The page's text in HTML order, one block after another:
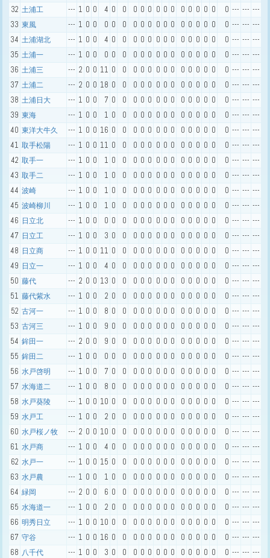
32 土浦工 --- 1 0 0 4 0 0 0 0 0 0 0 0 0 0 0 0 0 0 --- --- ---
33 東風 --- 1 0 0 0 0 0 0 0 0 0 0 0 0 0 0 0 0 0 --- --- ---
34 土浦湖北 --- 1 0 0 4 0 0 0 0 0 0 0 0 0 0 0 0 0 0 --- --- ---
35 土浦一 --- 1 0 0 0 0 0 0 0 0 0 0 0 0 0 0 0 0 0 --- --- ---
36 土浦三 --- 2 0 0 11 0 0 0 0 0 0 0 0 0 0 0 0 0 0 --- --- ---
37 土浦二 --- 2 0 0 18 0 0 0 0 0 0 0 0 0 0 0 0 0 0 --- --- ---
38 土浦日大 --- 1 0 0 7 0 0 0 0 0 0 0 0 0 0 0 0 0 0 --- --- ---
39 東海 --- 1 0 0 1 0 0 0 0 0 0 0 0 0 0 0 0 0 0 --- --- ---
40 東洋大牛久 --- 1 0 0 16 0 0 0 0 0 0 0 0 0 0 0 0 0 0 --- --- ---
41 取手松陽 --- 1 0 0 11 0 0 0 0 0 0 0 0 0 0 0 0 0 0 --- --- ---
42 取手一 --- 1 0 0 1 0 0 0 0 0 0 0 0 0 0 0 0 0 0 --- --- ---
43 取手二 --- 1 0 0 1 0 0 0 0 0 0 0 0 0 0 0 0 0 0 --- --- ---
44 波崎 --- 1 0 0 1 0 0 0 0 0 0 0 0 0 0 0 0 0 0 --- --- ---
45 波崎柳川 --- 1 0 0 1 0 0 0 0 0 0 0 0 0 0 0 0 0 0 --- --- ---
46 日立北 --- 1 0 0 0 0 0 0 0 0 0 0 0 0 0 0 0 0 0 --- --- ---
47 日立工 --- 1 0 0 3 0 0 0 0 0 0 0 0 0 0 0 0 0 0 --- --- ---
48 日立商 --- 1 0 0 11 0 0 0 0 0 0 0 0 0 0 0 0 0 0 --- --- ---
49 日立一 --- 1 0 0 4 0 0 0 0 0 0 0 0 0 0 0 0 0 0 --- --- ---
50 藤代 --- 2 0 0 13 0 0 0 0 0 0 0 0 0 0 0 0 0 0 --- --- ---
51 藤代紫水 --- 1 0 0 2 0 0 0 0 0 0 0 0 0 0 0 0 0 0 --- --- ---
52 古河一 --- 1 0 0 8 0 0 0 0 0 0 0 0 0 0 0 0 0 0 --- --- ---
53 古河三 --- 1 0 0 9 0 0 0 0 0 0 0 0 0 0 0 0 0 0 --- --- ---
54 鉾田一 --- 2 0 0 9 0 0 0 0 0 0 0 0 0 0 0 0 0 0 --- --- ---
55 鉾田二 --- 1 0 0 0 0 0 0 0 0 0 0 0 0 0 0 0 0 0 --- --- ---
56 水戸啓明 --- 1 0 0 7 0 0 0 0 0 0 0 0 0 0 0 0 0 0 --- --- ---
57 水海道二 --- 1 0 0 8 0 0 0 0 0 0 0 0 0 0 0 0 0 0 --- --- ---
58 水戸葵陵 --- 1 0 0 10 0 0 0 0 0 0 0 0 0 0 0 0 0 0 --- --- ---
59 水戸工 --- 1 0 0 2 0 0 0 0 0 0 0 0 0 0 0 0 0 0 --- --- ---
60 水戸桜ノ牧 --- 2 0 0 10 0 0 0 0 0 0 0 0 0 0 0 0 0 0 --- --- ---
61 水戸商 --- 1 0 0 4 0 0 0 0 0 0 0 0 0 0 0 0 0 0 --- --- ---
62 水戸一 --- 1 0 0 15 0 0 0 0 0 0 0 0 0 0 0 0 0 0 --- --- ---
63 水戸農 --- 1 0 0 1 0 0 0 0 0 0 0 0 0 0 0 0 0 0 --- --- ---
64 緑岡 --- 2 0 0 6 0 0 0 0 0 0 0 0 0 0 0 0 0 0 --- --- ---
65 水海道一 --- 1 0 0 2 0 0 0 0 0 0 0 0 0 0 0 0 0 0 --- --- ---
66 明秀日立 --- 1 0 0 10 0 0 0 0 0 0 0 0 0 0 0 0 0 0 --- --- ---
67 守谷 --- 1 0 0 16 0 0 0 0 0 0 0 0 0 0 0 0 0 0 --- --- ---
68 八千代 --- 1 0 0 3 0 0 0 0 0 0 0 0 0 0 0 0 0 0 --- --- ---